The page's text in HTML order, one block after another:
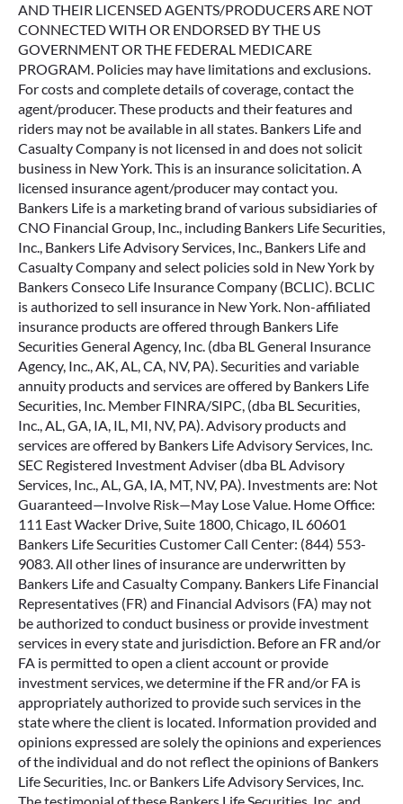
AND THEIR LICENSED AGENTS/PRODUCERS ARE NOT
CONNECTED WITH OR ENDORSED BY THE US
GOVERNMENT OR THE FEDERAL MEDICARE
PROGRAM. Policies may have limitations and exclusions.
For costs and complete details of coverage, contact the
agent/producer. These products and their features and
riders may not be available in all states. Bankers Life and
Casualty Company is not licensed in and does not solicit
business in New York. This is an insurance solicitation. A
licensed insurance agent/producer may contact you.
Bankers Life is a marketing brand of various subsidiaries of
CNO Financial Group, Inc., including Bankers Life Securities,
Inc., Bankers Life Advisory Services, Inc., Bankers Life and
Casualty Company and select policies sold in New York by
Bankers Conseco Life Insurance Company (BCLIC). BCLIC
is authorized to sell insurance in New York. Non-affiliated
insurance products are offered through Bankers Life
Securities General Agency, Inc. (dba BL General Insurance
Agency, Inc., AK, AL, CA, NV, PA). Securities and variable
annuity products and services are offered by Bankers Life
Securities, Inc. Member FINRA/SIPC, (dba BL Securities,
Inc., AL, GA, IA, IL, MI, NV, PA). Advisory products and
services are offered by Bankers Life Advisory Services, Inc.
SEC Registered Investment Adviser (dba BL Advisory
Services, Inc., AL, GA, IA, MT, NV, PA). Investments are: Not
Guaranteed—Involve Risk—May Lose Value. Home Office:
111 East Wacker Drive, Suite 1800, Chicago, IL 60601
Bankers Life Securities Customer Call Center: (844) 553-
9083. All other lines of insurance are underwritten by
Bankers Life and Casualty Company. Bankers Life Financial
Representatives (FR) and Financial Advisors (FA) may not
be authorized to conduct business or provide investment
services in every state and jurisdiction. Before an FR and/or
FA is permitted to open a client account or provide
investment services, we determine if the FR and/or FA is
appropriately authorized to provide such services in the
state where the client is located. Information provided and
opinions expressed are solely the opinions and experiences
of the individual and do not reflect the opinions of Bankers
Life Securities, Inc. or Bankers Life Advisory Services, Inc.